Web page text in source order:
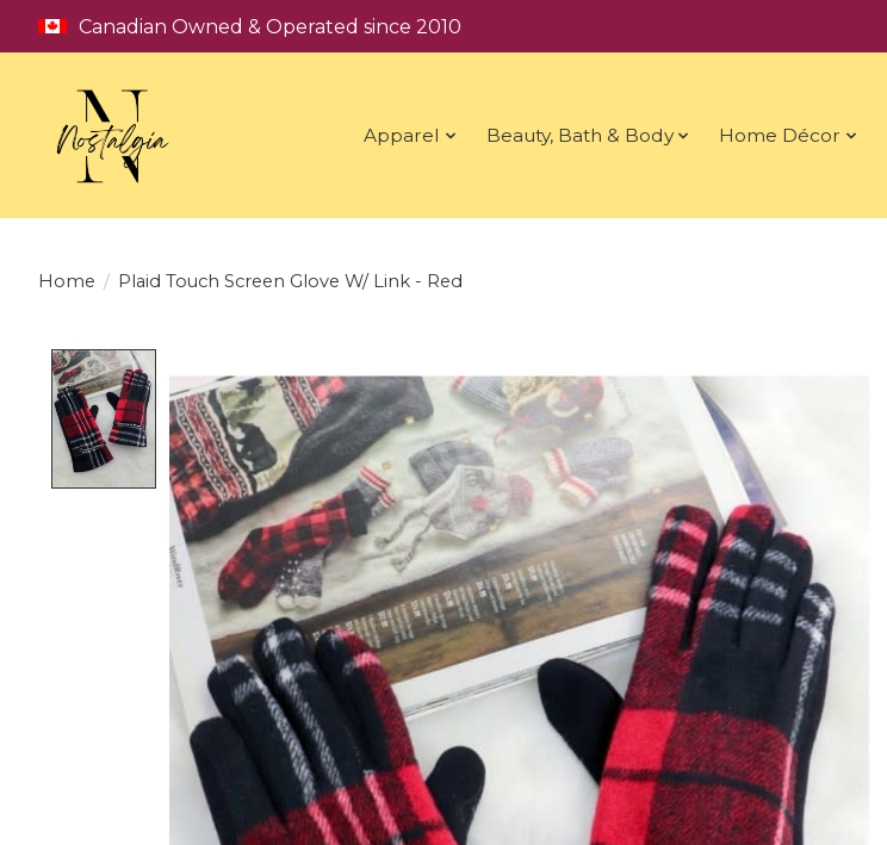
Canadian Owned & Operated since 2010
Apparel Beauty, Bath & Body Home Décor
Home / Plaid Touch Screen Glove W/ Link - Red